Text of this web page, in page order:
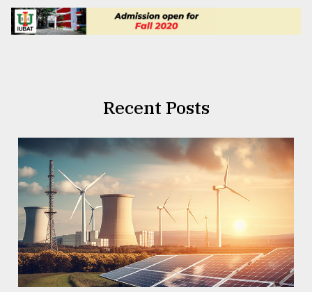
Recent Posts